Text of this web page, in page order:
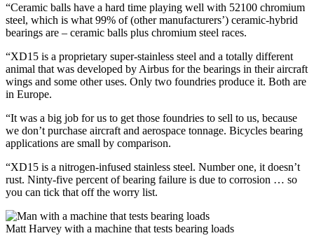
“Ceramic balls have a hard time playing well with 52100 chromium
steel, which is what 99% of (other manufacturers’) ceramic-hybrid
bearings are – ceramic balls plus chromium steel races.
“XD15 is a proprietary super-stainless steel and a totally different
animal that was developed by Airbus for the bearings in their aircraft
wings and some other uses. Only two foundries produce it. Both are
in Europe.
“It was a big job for us to get those foundries to sell to us, because
we don’t purchase aircraft and aerospace tonnage. Bicycles bearing
applications are small by comparison.
“XD15 is a nitrogen-infused stainless steel. Number one, it doesn’t
rust. Ninty-five percent of bearing failure is due to corrosion … so
you can tick that off the worry list.
Matt Harvey with a machine that tests bearing loads